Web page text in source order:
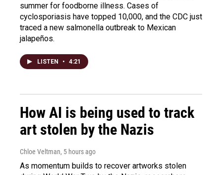
summer for foodborne illness. Cases of
cyclosporiasis have topped 10,000, and the CDC just
traced a new salmonella outbreak to Mexican
jalapeños.
LISTEN • 4:21
How AI is being used to track
art stolen by the Nazis
Chloe Veltman, 5 hours ago
As momentum builds to recover artworks stolen